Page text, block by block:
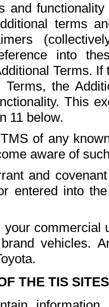
and
terms
into
Terms.
Terms, the
This
11 below.
of any
aware of
and
entered into
commercial
vehicles.
THE TIS